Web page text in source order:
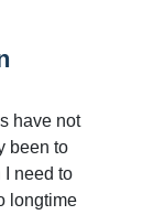
have not
been to
I need to
longtime